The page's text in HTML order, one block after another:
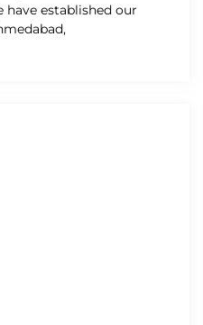
have established our